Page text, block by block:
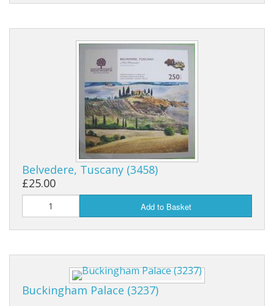
Belvedere, Tuscany (3458)
£25.00
Add to Basket
Buckingham Palace (3237)